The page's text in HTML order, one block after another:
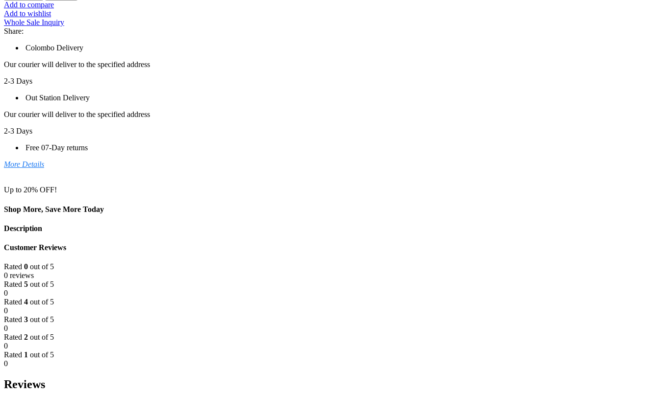
Add to compare
Add to wishlist
Whole Sale Inquiry
Share:
Colombo Delivery
Our courier will deliver to the specified address
2-3 Days
Out Station Delivery
Our courier will deliver to the specified address
2-3 Days
Free 07-Day returns
More Details
Up to 20% OFF!
Shop More, Save More Today
Description
Customer Reviews
Rated 0 out of 5
0 reviews
Rated 5 out of 5
0
Rated 4 out of 5
0
Rated 3 out of 5
0
Rated 2 out of 5
0
Rated 1 out of 5
0
Reviews